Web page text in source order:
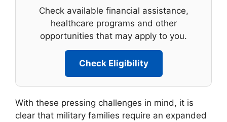
Check available financial assistance,
healthcare programs and other
opportunities that may apply to you.
Check Eligibility
With these pressing challenges in mind, it is
clear that military families require an expanded